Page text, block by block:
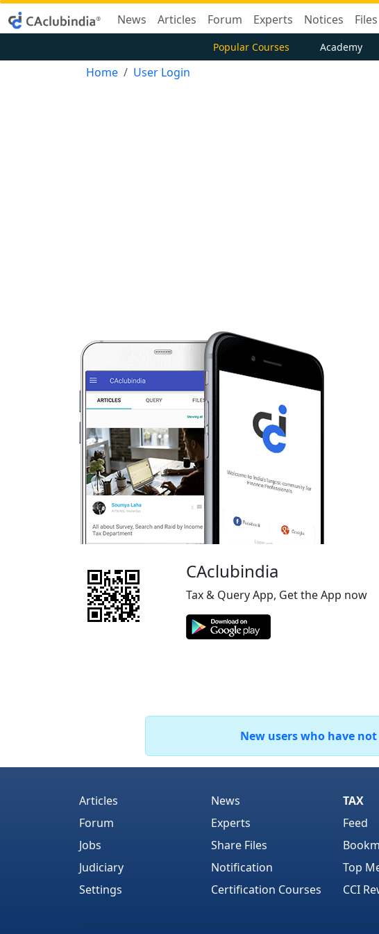
News Articles Forum Experts Notices Files
Popular Courses Academy
Home User Login
CAclubindia
Tax & Query App, Get the App now
New users who have
Articles
Forum
Jobs
Judiciary
Settings
News
Experts
Share Files
Notification
Certification Courses
TAX
Feed
Top
CCI